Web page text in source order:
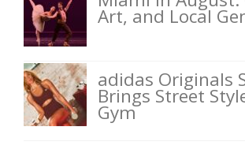
Art, and Local
adidas Originals
Brings Street
Gym